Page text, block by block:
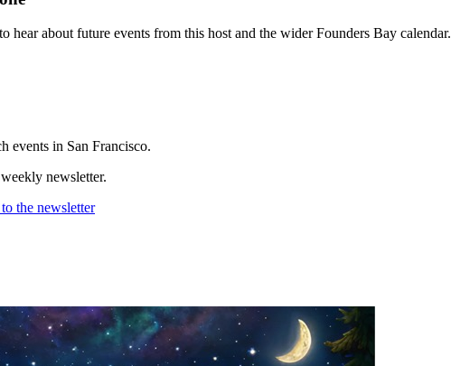
hear about future events from this host and the wider Founders Bay calendar.
events in San Francisco.
newsletter.
the newsletter